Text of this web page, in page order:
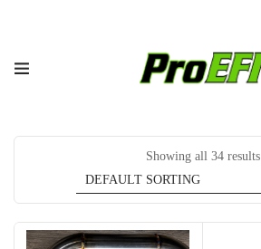
Showing all 34 results